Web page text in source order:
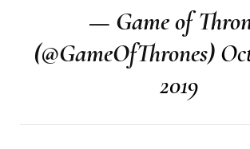
— Game of
(@GameOfThrones)
2019